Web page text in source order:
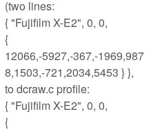
(two lines:
{ "Fujifilm X-E2", 0, 0,
{
12066,-5927,-367,-1969,987
8,1503,-721,2034,5453 } },
to dcraw.c profile:
{ "Fujifilm X-E2", 0, 0,
{